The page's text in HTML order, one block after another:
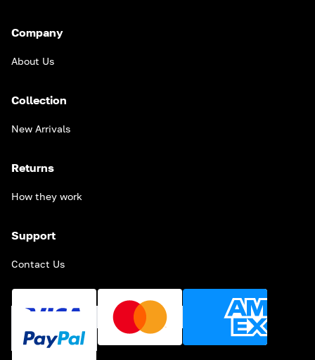
Company
About Us
Collection
New Arrivals
Returns
How they work
Support
Contact Us